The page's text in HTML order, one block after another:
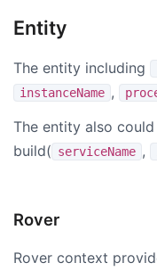
Entity
The entity including
instanceName ,
The entity also
build( serviceName ,
Rover
Rover context